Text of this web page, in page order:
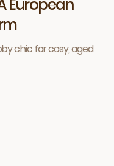
European
chic for cosy, aged